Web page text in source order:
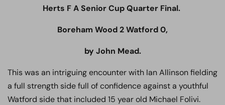
Herts F A Senior Cup Quarter Final.
Boreham Wood 2 Watford 0,
by John Mead.
This was an intriguing encounter with Ian Allinson fielding
a full strength side full of confidence against a youthful
Watford side that included 15 year old Michael Folivi.